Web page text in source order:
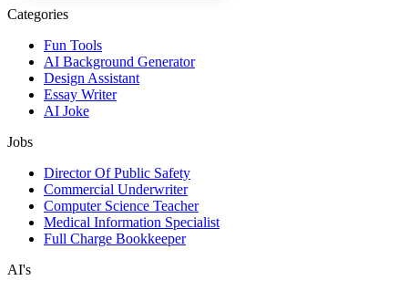
Categories
Fun Tools
AI Background Generator
Design Assistant
Essay Writer
AI Joke
Jobs
Director Of Public Safety
Commercial Underwriter
Computer Science Teacher
Medical Information Specialist
Full Charge Bookkeeper
AI's